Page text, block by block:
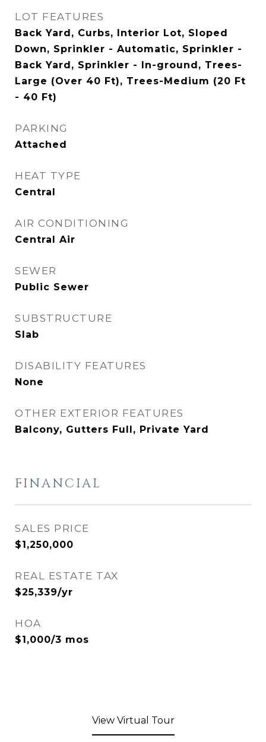
LOT FEATURES
Back Yard, Curbs, Interior Lot, Sloped
Down, Sprinkler - Automatic, Sprinkler -
Back Yard, Sprinkler - In-ground, Trees-
Large (Over 40 Ft), Trees-Medium (20 Ft
- 40 Ft)
PARKING
Attached
HEAT TYPE
Central
AIR CONDITIONING
Central Air
SEWER
Public Sewer
SUBSTRUCTURE
Slab
DISABILITY FEATURES
None
OTHER EXTERIOR FEATURES
Balcony, Gutters Full, Private Yard
FINANCIAL
SALES PRICE
$1,250,000
REAL ESTATE TAX
$25,339/yr
HOA
$1,000/3 mos
View Virtual Tour